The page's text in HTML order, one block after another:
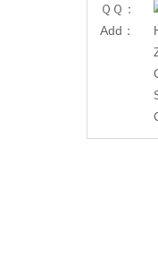
ＱＱ：
Add：